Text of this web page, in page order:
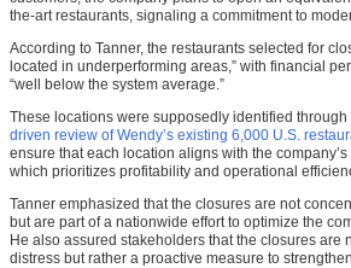
the-art restaurants, signaling a commitment to
According to Tanner, the restaurants selected for
located in underperforming areas,” with financial
“well below the system average.”
These locations were supposedly identified through
driven review of Wendy’s existing 6,000 U.S.
ensure that each location aligns with the
which prioritizes profitability and operational
Tanner emphasized that the closures are not
but are part of a nationwide effort to optimize the
He also assured stakeholders that the closures are
distress but rather a proactive measure to